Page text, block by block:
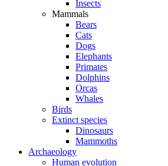
Insects
Mammals
Bears
Cats
Dogs
Elephants
Primates
Dolphins
Orcas
Whales
Birds
Extinct species
Dinosaurs
Mammoths
Archaeology
Human evolution